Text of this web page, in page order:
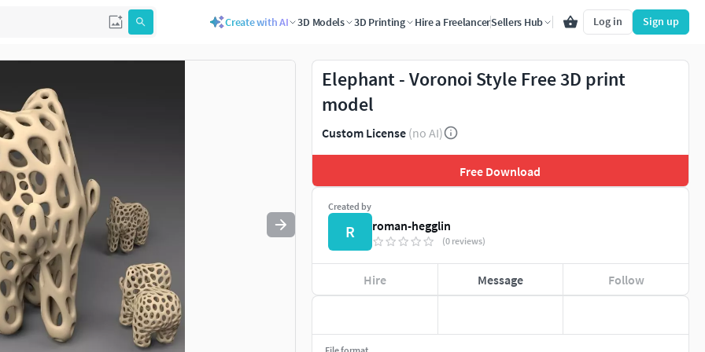
Create with AI 3D Models 3D Printing Hire a FreelancerSellers Hub Log in Sign up
to navigate. Press esc to quit
Elephant - Voronoi Style Free 3D print
model
Custom License (no AI)
Free Download
Created by
R roman-hegglin
(0 reviews)
Hire Message Follow